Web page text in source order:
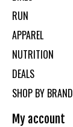
RUN
APPAREL
NUTRITION
DEALS
SHOP BY BRAND
My account